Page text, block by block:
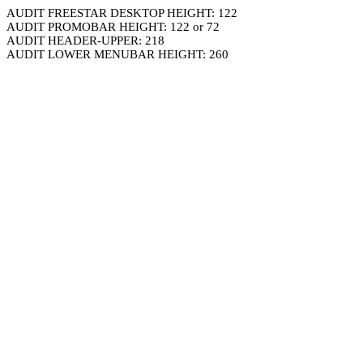
AUDIT FREESTAR DESKTOP HEIGHT: 122
AUDIT PROMOBAR HEIGHT: 122 or 72
AUDIT HEADER-UPPER: 218
AUDIT LOWER MENUBAR HEIGHT: 260